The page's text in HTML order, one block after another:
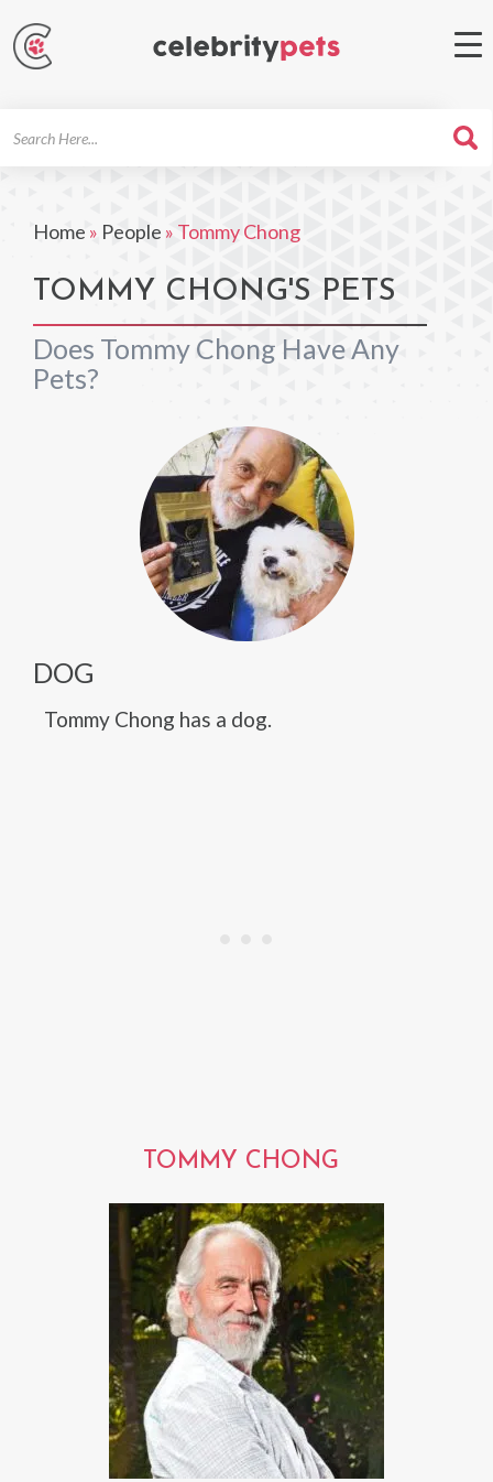
Home » People » Tommy Chong
TOMMY CHONG'S PETS
Does Tommy Chong Have Any
Pets?
DOG
Tommy Chong has a dog.
TOMMY CHONG